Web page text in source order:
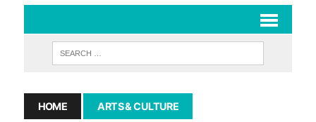
HOME ARTS & CULTURE